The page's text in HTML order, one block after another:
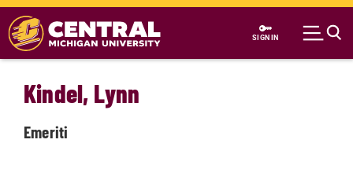
Skip to main content
SIGN IN
Kindel, Lynn
Emeriti